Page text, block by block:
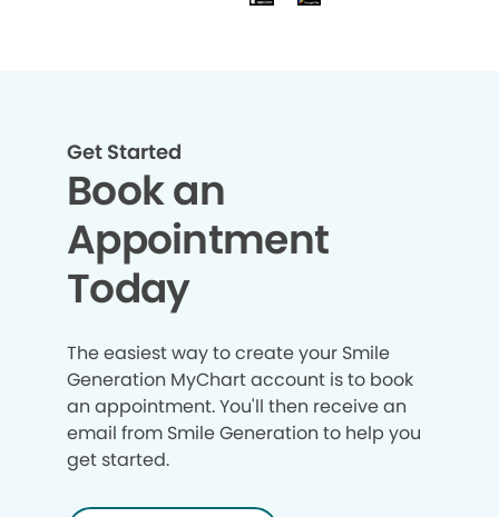
Get Started
Book an
Appointment
Today
The easiest way to create your Smile
Generation MyChart account is to book
an appointment. You'll then receive an
email from Smile Generation to help you
get started.